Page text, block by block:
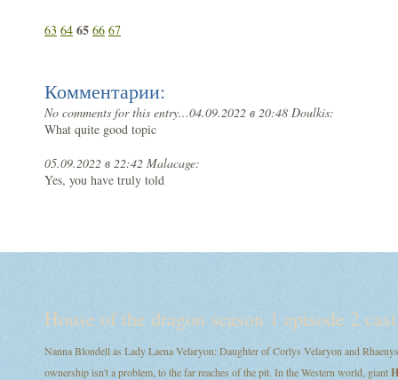
63 64 65 66 67
Комментарии:
No comments for this entry...04.09.2022 в 20:48 Doulkis:
What quite good topic
05.09.2022 в 22:42 Malacage:
Yes, you have truly told
House of the dragon season 1 episode 2 cast
Nanna Blondell as Lady Laena Velaryon: Daughter of Corlys Velaryon and
ownership isn't a problem, to the far reaches of the pit. In the Western world, giant